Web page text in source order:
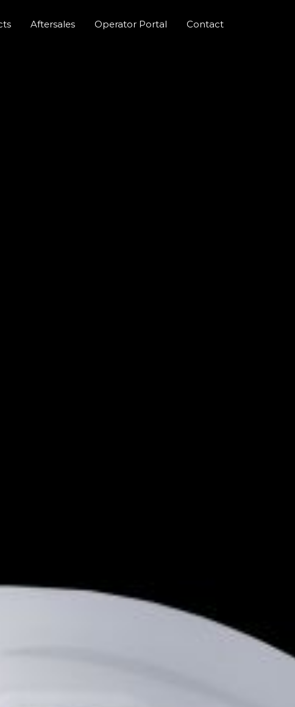
Aftersales Operator Portal Contact